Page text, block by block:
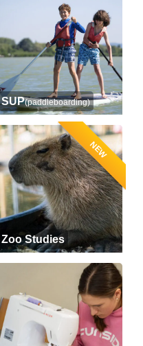
SUP(paddleboarding)
NEW
Zoo Studies